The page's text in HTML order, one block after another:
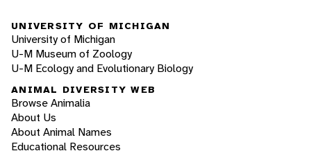
UNIVERSITY OF MICHIGAN
University of Michigan
U-M Museum of Zoology
U-M Ecology and Evolutionary Biology
ANIMAL DIVERSITY WEB
Browse Animalia
About Us
About Animal Names
Educational Resources